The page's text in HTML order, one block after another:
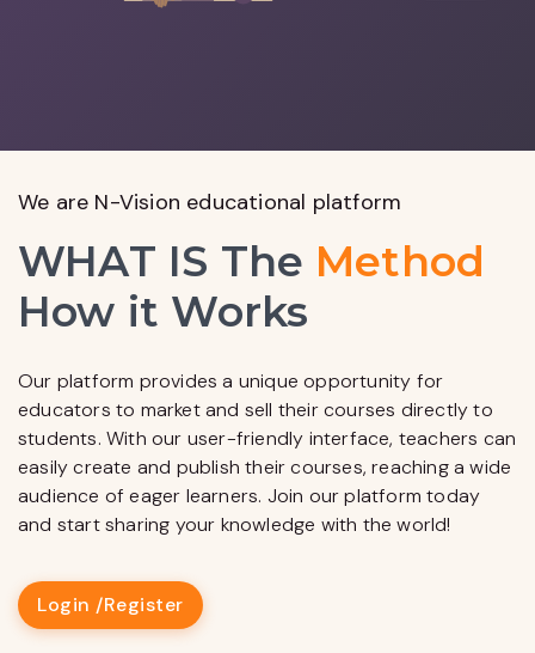
We are N-Vision educational platform
WHAT IS The Method
How it Works
Our platform provides a unique opportunity for
educators to market and sell their courses directly to
students. With our user-friendly interface, teachers can
easily create and publish their courses, reaching a wide
audience of eager learners. Join our platform today
and start sharing your knowledge with the world!
Login /Register